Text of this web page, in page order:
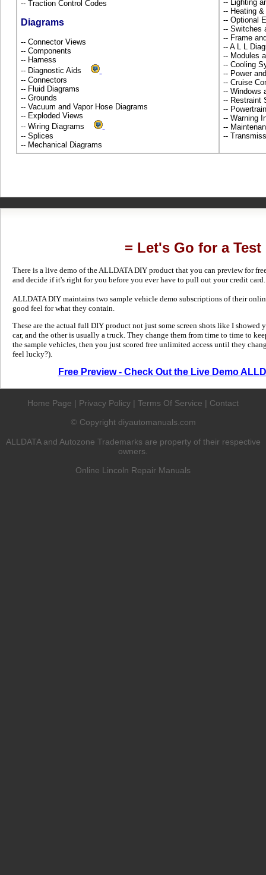
-- Traction Control Codes
Diagrams
-- Connector Views
-- Components
-- Harness
-- Diagnostic Aids
-- Connectors
-- Fluid Diagrams
-- Grounds
-- Vacuum and Vapor Hose Diagrams
-- Exploded Views
-- Wiring Diagrams
-- Splices
-- Mechanical Diagrams
-- Lighting
-- Heating
-- Optional
-- Switches
-- Frame
-- A L L
-- Modules
-- Cooling
-- Power
-- Cruise
-- Windows
-- Restraint
--
-- Warning
--
--
= Let's Go for a Test
There is a live demo of the ALLDATA DIY product that you can preview for
and decide if it's right for you before you ever have to pull out your credit card.
ALLDATA DIY maintains two sample vehicle demo subscriptions of their
good feel for what they contain.
These are the actual full DIY product not just some screen shots like I showed
car, and the other is usually a truck. They change them from time to time to
the sample vehicles, then you just scored free unlimited access until they
feel lucky?).
Free Preview - Check Out the Live Demo
Home Page | Privacy Policy | Terms Of Service | Contact
© Copyright diyautomanuals.com
ALLDATA and Autozone Trademarks are property of their respective
owners.
Online Lincoln Repair Manuals